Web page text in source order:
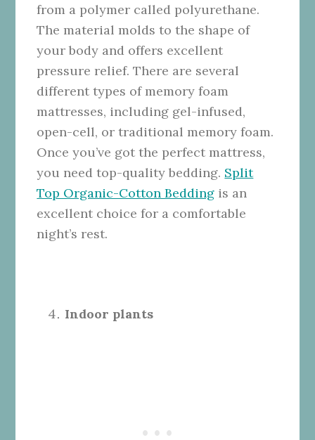
from a polymer called polyurethane.
The material molds to the shape of
your body and offers excellent
pressure relief. There are several
different types of memory foam
mattresses, including gel-infused,
open-cell, or traditional memory foam.
Once you’ve got the perfect mattress,
you need top-quality bedding. Split
Top Organic-Cotton Bedding is an
excellent choice for a comfortable
night’s rest.
Indoor plants